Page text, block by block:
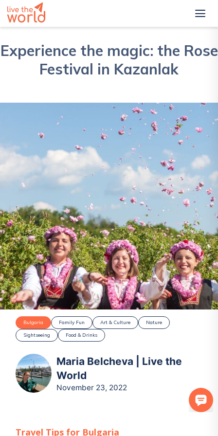
Experience the magic: the Rose
Festival in Kazanlak
Bulgaria Family Fun Art & Culture
Nature
Sightseeing
Food & Drinks
Maria Belcheva | Live the
World
November 23, 2022
Travel Tips for Bulgaria